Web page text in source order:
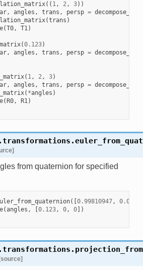
(( 1, 2, 3))
, angles , trans , persp =
(trans )
(T0, T1)
(0.123)
, angles , trans , persp =
( 1, 2, 3)
, angles , trans , persp =
( *angles )
( R0, R1)
from quaternion for specified
([ 0.99810947,
(angles , 0.123, 0, 0])
[source]